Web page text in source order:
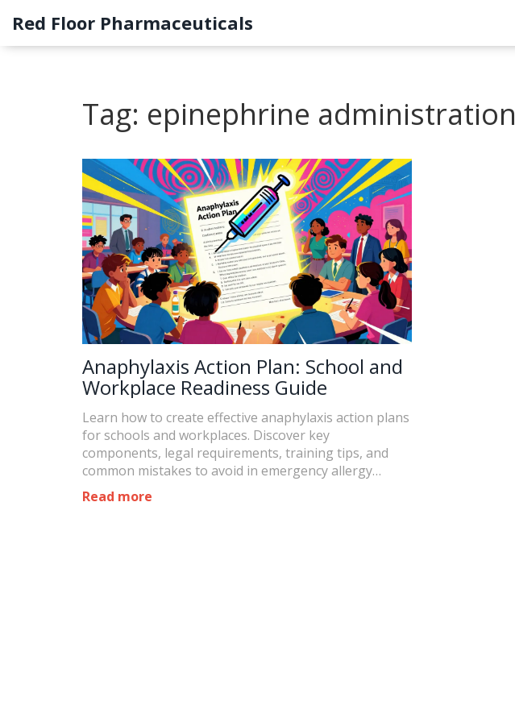
Red Floor Pharmaceuticals
Tag: epinephrine administration
Anaphylaxis Action Plan: School and
Workplace Readiness Guide
Learn how to create effective anaphylaxis action plans
for schools and workplaces. Discover key
components, legal requirements, training tips, and
common mistakes to avoid in emergency allergy
response.
Read more